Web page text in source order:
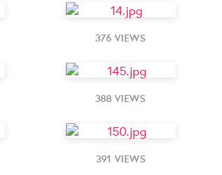
376 VIEWS
388 VIEWS
391 VIEWS